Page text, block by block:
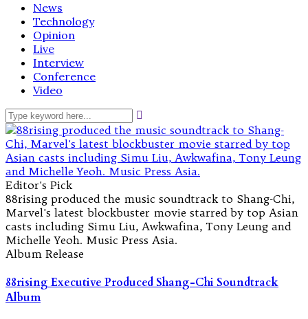
News
Technology
Opinion
Live
Interview
Conference
Video
Editor's Pick
88rising produced the music soundtrack to Shang-Chi,
Marvel's latest blockbuster movie starred by top Asian
casts including Simu Liu, Awkwafina, Tony Leung and
Michelle Yeoh. Music Press Asia.
Album Release
88rising Executive Produced Shang-Chi Soundtrack
Album